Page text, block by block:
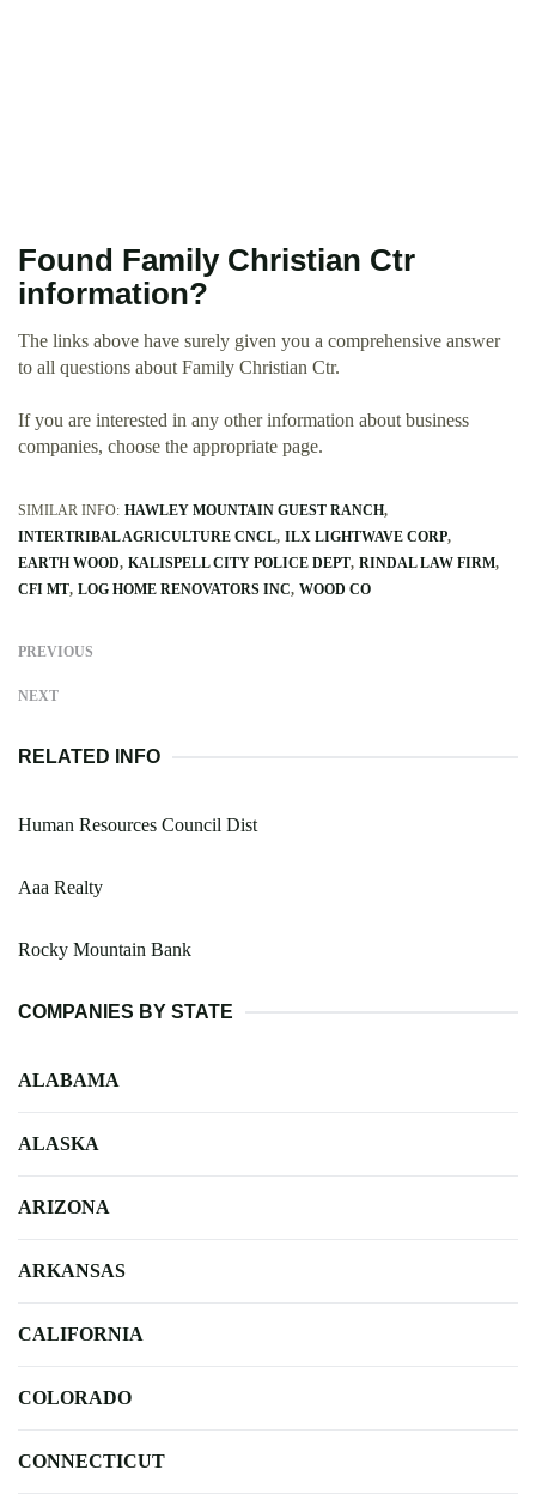
Found Family Christian Ctr
information?
The links above have surely given you a comprehensive answer
to all questions about Family Christian Ctr.
If you are interested in any other information about business
companies, choose the appropriate page.
SIMILAR INFO: HAWLEY MOUNTAIN GUEST RANCH
INTERTRIBAL AGRICULTURE CNCL ILX LIGHTWAVE CORP
EARTH WOOD KALISPELL CITY POLICE DEPT RINDAL LAW FIRM
CFI MT LOG HOME RENOVATORS INC WOOD CO
PREVIOUS
NEXT
RELATED INFO
Human Resources Council Dist
Aaa Realty
Rocky Mountain Bank
COMPANIES BY STATE
ALABAMA
ALASKA
ARIZONA
ARKANSAS
CALIFORNIA
COLORADO
CONNECTICUT